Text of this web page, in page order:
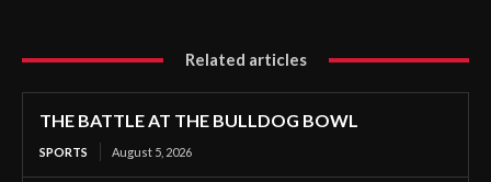
Related articles
THE BATTLE AT THE BULLDOG BOWL
SPORTS August 5, 2026